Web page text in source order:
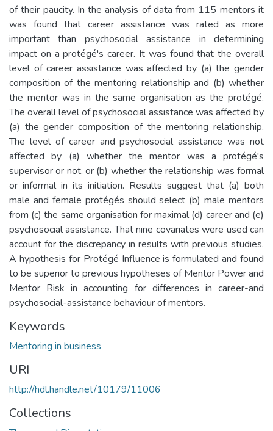
of their paucity. In the analysis of data from 115 mentors it
was found that career assistance was rated as more
important than psychosocial assistance in determining
impact on a protégé's career. It was found that the overall
level of career assistance was affected by (a) the gender
composition of the mentoring relationship and (b) whether
the mentor was in the same organisation as the protégé.
The overall level of psychosocial assistance was affected by
(a) the gender composition of the mentoring relationship.
The level of career and psychosocial assistance was not
affected by (a) whether the mentor was a protégé's
supervisor or not, or (b) whether the relationship was formal
or informal in its initiation. Results suggest that (a) both
male and female protégés should select (b) male mentors
from (c) the same organisation for maximal (d) career and (e)
psychosocial assistance. That nine covariates were used can
account for the discrepancy in results with previous studies.
A hypothesis for Protégé Influence is formulated and found
to be superior to previous hypotheses of Mentor Power and
Mentor Risk in accounting for differences in career-and
psychosocial-assistance behaviour of mentors.
Keywords
Mentoring in business
URI
http://hdl.handle.net/10179/11006
Collections